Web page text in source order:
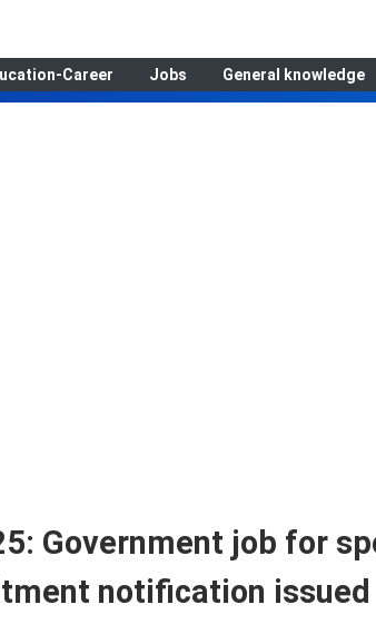
Career Jobs General knowledge
Government job for
notification issued